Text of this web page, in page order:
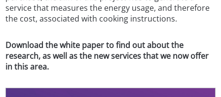
service that measures the energy usage, and therefore
the cost, associated with cooking instructions.
Download the white paper to find out about the
research, as well as the new services that we now offer
in this area.